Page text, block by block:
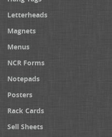
Letterheads
Magnets
Menus
NCR Forms
Notepads
Posters
Rack Cards
Sell Sheets